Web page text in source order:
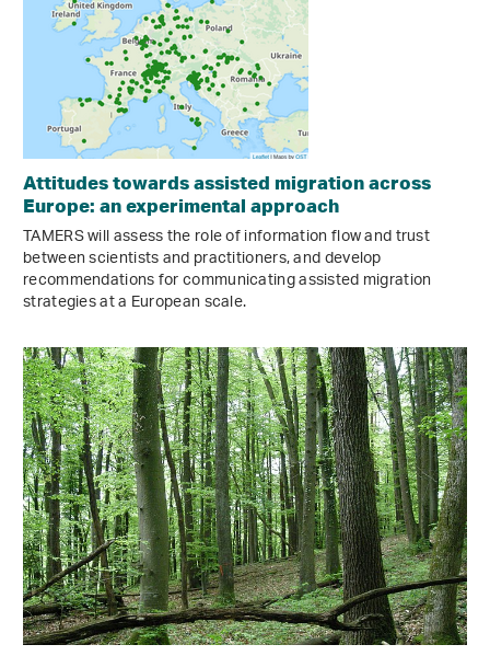
Attitudes towards assisted migration across
Europe: an experimental approach
TAMERS will assess the role of information flow and trust
between scientists and practitioners, and develop
recommendations for communicating assisted migration
strategies at a European scale.